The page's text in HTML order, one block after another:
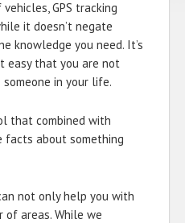
GPS tracking
it doesn’t negate
knowledge you need. It’s
easy that you are not
in your life.
that combined with
facts about something
not only help you with
areas. While we